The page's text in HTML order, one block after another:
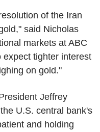
of the Iran
said Nicholas
markets at ABC
expect tighter interest
on gold."
Jeffrey
U.S. central bank's
and holding